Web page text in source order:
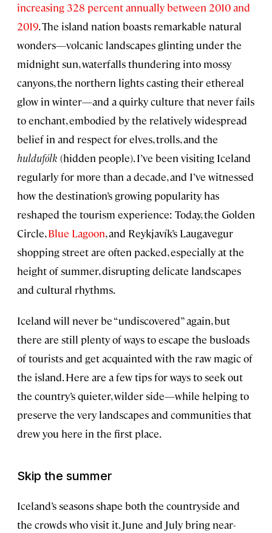
increasing 328 percent annually between 2010 and
2019. The island nation boasts remarkable natural
wonders—volcanic landscapes glinting under the
midnight sun, waterfalls thundering into mossy
canyons, the northern lights casting their ethereal
glow in winter—and a quirky culture that never fails
to enchant, embodied by the relatively widespread
belief in and respect for elves, trolls, and the
huldufólk (hidden people). I’ve been visiting Iceland
regularly for more than a decade, and I’ve witnessed
how the destination’s growing popularity has
reshaped the tourism experience: Today, the Golden
Circle,Blue Lagoon, and Reykjavík’s Laugavegur
shopping street are often packed, especially at the
height of summer, disrupting delicate landscapes
and cultural rhythms.
Iceland will never be “undiscovered” again, but
there are still plenty of ways to escape the busloads
of tourists and get acquainted with the raw magic of
the island. Here are a few tips for ways to seek out
the country’s quieter, wilder side—while helping to
preserve the very landscapes and communities that
drew you here in the first place.
Skip the summer
Iceland’s seasons shape both the countryside and
the crowds who visit it. June and July bring near-